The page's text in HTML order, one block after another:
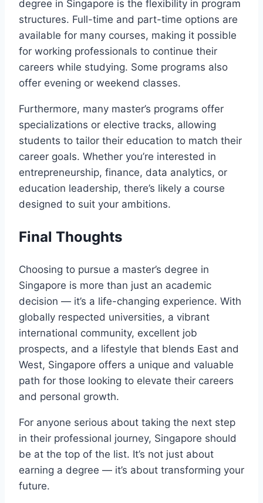
degree in Singapore is the flexibility in program
structures. Full-time and part-time options are
available for many courses, making it possible
for working professionals to continue their
careers while studying. Some programs also
offer evening or weekend classes.
Furthermore, many master’s programs offer
specializations or elective tracks, allowing
students to tailor their education to match their
career goals. Whether you’re interested in
entrepreneurship, finance, data analytics, or
education leadership, there’s likely a course
designed to suit your ambitions.
Final Thoughts
Choosing to pursue a master’s degree in
Singapore is more than just an academic
decision — it’s a life-changing experience. With
globally respected universities, a vibrant
international community, excellent job
prospects, and a lifestyle that blends East and
West, Singapore offers a unique and valuable
path for those looking to elevate their careers
and personal growth.
For anyone serious about taking the next step
in their professional journey, Singapore should
be at the top of the list. It’s not just about
earning a degree — it’s about transforming your
future.